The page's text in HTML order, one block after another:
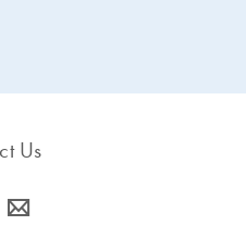
Us
icon_0063_envelope-s